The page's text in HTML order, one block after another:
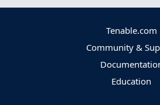
Tenable.com
Community &
Education